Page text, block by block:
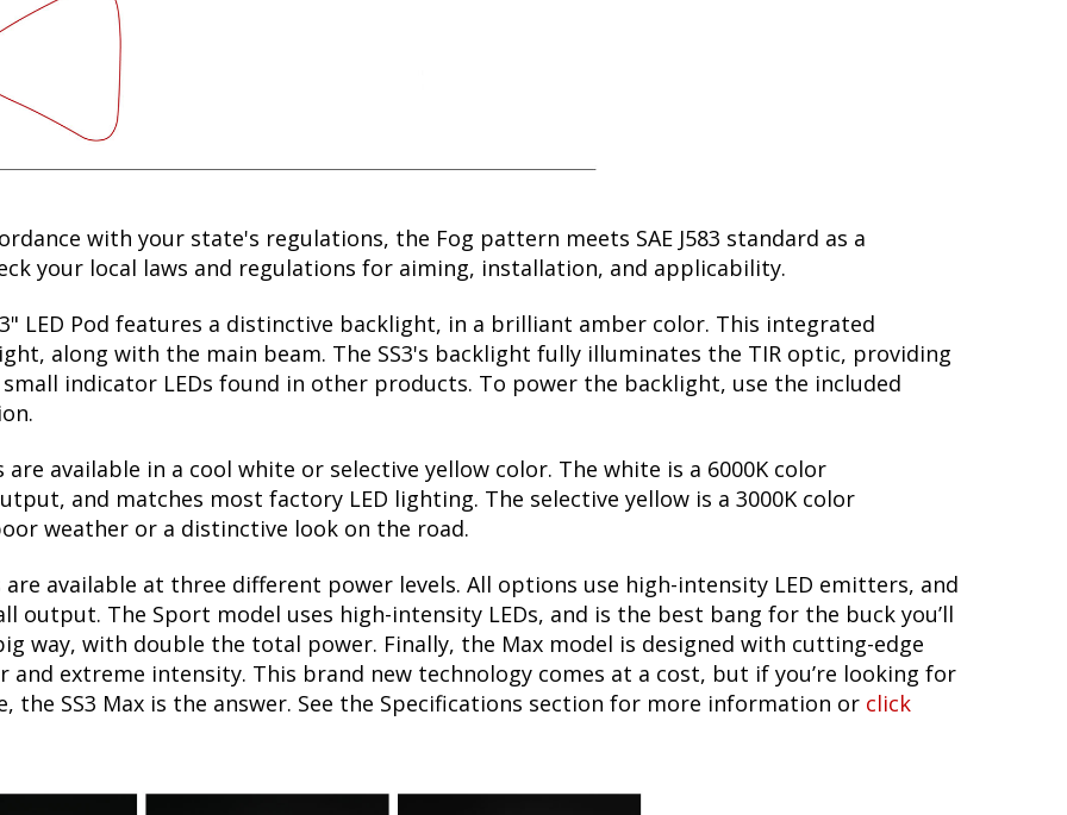
with your state's regulations, the Fog pattern meets SAE J583 standard as a
your local laws and regulations for aiming, installation, and applicability.
LED Pod features a distinctive backlight, in a brilliant amber color. This integrated
along with the main beam. The SS3's backlight fully illuminates the TIR optic, providing
indicator LEDs found in other products. To power the backlight, use the included
are available in a cool white or selective yellow color. The white is a 6000K color
and matches most factory LED lighting. The selective yellow is a 3000K color
weather or a distinctive look on the road.
are available at three different power levels. All options use high-intensity LED emitters, and
output. The Sport model uses high-intensity LEDs, and is the best bang for the buck you’ll
way, with double the total power. Finally, the Max model is designed with cutting-edge
extreme intensity. This brand new technology comes at a cost, but if you’re looking for
SS3 Max is the answer. See the Specifications section for more information or click